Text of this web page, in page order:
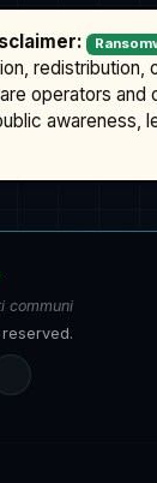
redistribution,
operators and
awareness,
communi